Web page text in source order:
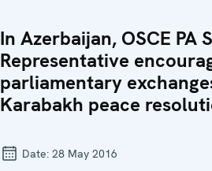
In Azerbaijan, OSCE PA
Representative
parliamentary
Karabakh peace
Date: 28 May 2016